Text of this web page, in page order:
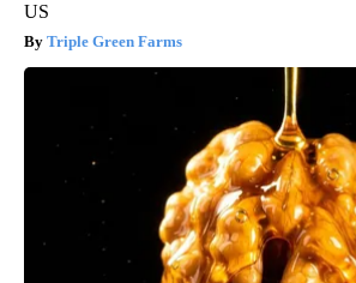
US
Triple Green Farms